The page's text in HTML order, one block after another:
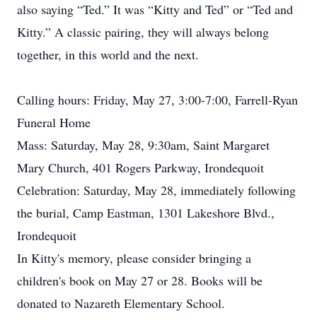
also saying “Ted.” It was “Kitty and Ted” or “Ted and
Kitty.” A classic pairing, they will always belong
together, in this world and the next.
Calling hours: Friday, May 27, 3:00-7:00, Farrell-Ryan
Funeral Home
Mass: Saturday, May 28, 9:30am, Saint Margaret
Mary Church, 401 Rogers Parkway, Irondequoit
Celebration: Saturday, May 28, immediately following
the burial, Camp Eastman, 1301 Lakeshore Blvd.,
Irondequoit
In Kitty's memory, please consider bringing a
children's book on May 27 or 28. Books will be
donated to Nazareth Elementary School.